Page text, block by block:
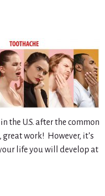
the U.S. after the common
great work! However, it’s
life you will develop at